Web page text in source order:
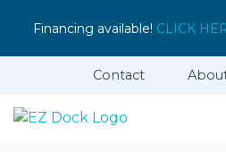
Financing available! CLICK
Contact